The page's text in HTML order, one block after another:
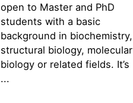
open to Master and PhD
students with a basic
background in biochemistry,
structural biology, molecular
biology or related fields. It’s
...